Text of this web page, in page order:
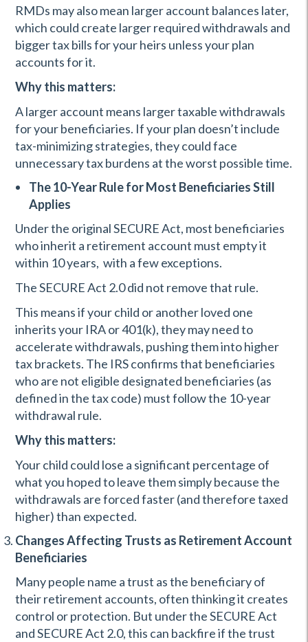
RMDs may also mean larger account balances later,
which could create larger required withdrawals and
bigger tax bills for your heirs unless your plan
accounts for it.
Why this matters:
A larger account means larger taxable withdrawals
for your beneficiaries. If your plan doesn’t include
tax-minimizing strategies, they could face
unnecessary tax burdens at the worst possible time.
The 10-Year Rule for Most Beneficiaries Still
Applies
Under the original SECURE Act, most beneficiaries
who inherit a retirement account must empty it
within 10 years, with a few exceptions.
The SECURE Act 2.0 did not remove that rule.
This means if your child or another loved one
inherits your IRA or 401(k), they may need to
accelerate withdrawals, pushing them into higher
tax brackets. The IRS confirms that beneficiaries
who are not eligible designated beneficiaries (as
defined in the tax code) must follow the 10-year
withdrawal rule.
Why this matters:
Your child could lose a significant percentage of
what you hoped to leave them simply because the
withdrawals are forced faster (and therefore taxed
higher) than expected.
Changes Affecting Trusts as Retirement Account
Beneficiaries
Many people name a trust as the beneficiary of
their retirement accounts, often thinking it creates
control or protection. But under the SECURE Act
and SECURE Act 2.0, this can backfire if the trust